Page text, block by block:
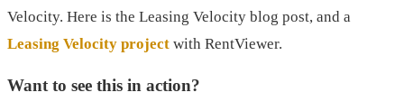
Velocity. Here is the Leasing Velocity blog post, and a
Leasing Velocity project with RentViewer.
Want to see this in action?